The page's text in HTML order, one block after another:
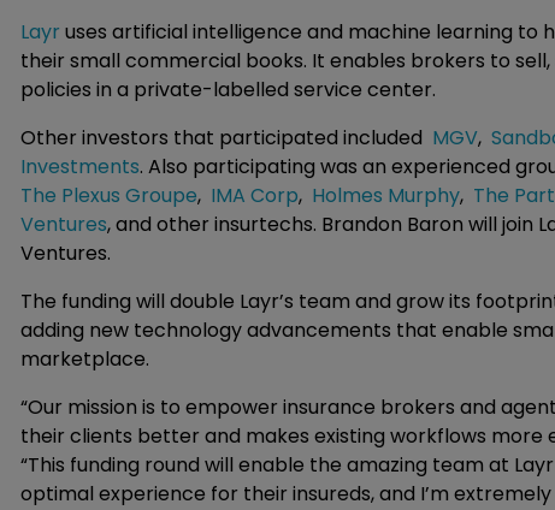
Layr uses artificial intelligence and machine learning
their small commercial books. It enables brokers to
policies in a private-labelled service center.
Other investors that participated included MGV,
Investments. Also participating was an experienced
The Plexus Groupe, IMA Corp, Holmes Murphy, The
Ventures, and other insurtechs. Brandon Baron will join
Ventures.
The funding will double Layr’s team and grow its
adding new technology advancements that enable
marketplace.
“Our mission is to empower insurance brokers and
their clients better and makes existing workflows more
“This funding round will enable the amazing team at
optimal experience for their insureds, and I’m